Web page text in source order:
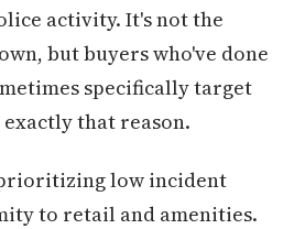
activity. It's not the
but buyers who've done
specifically target
that reason.
low incident
to retail and amenities.